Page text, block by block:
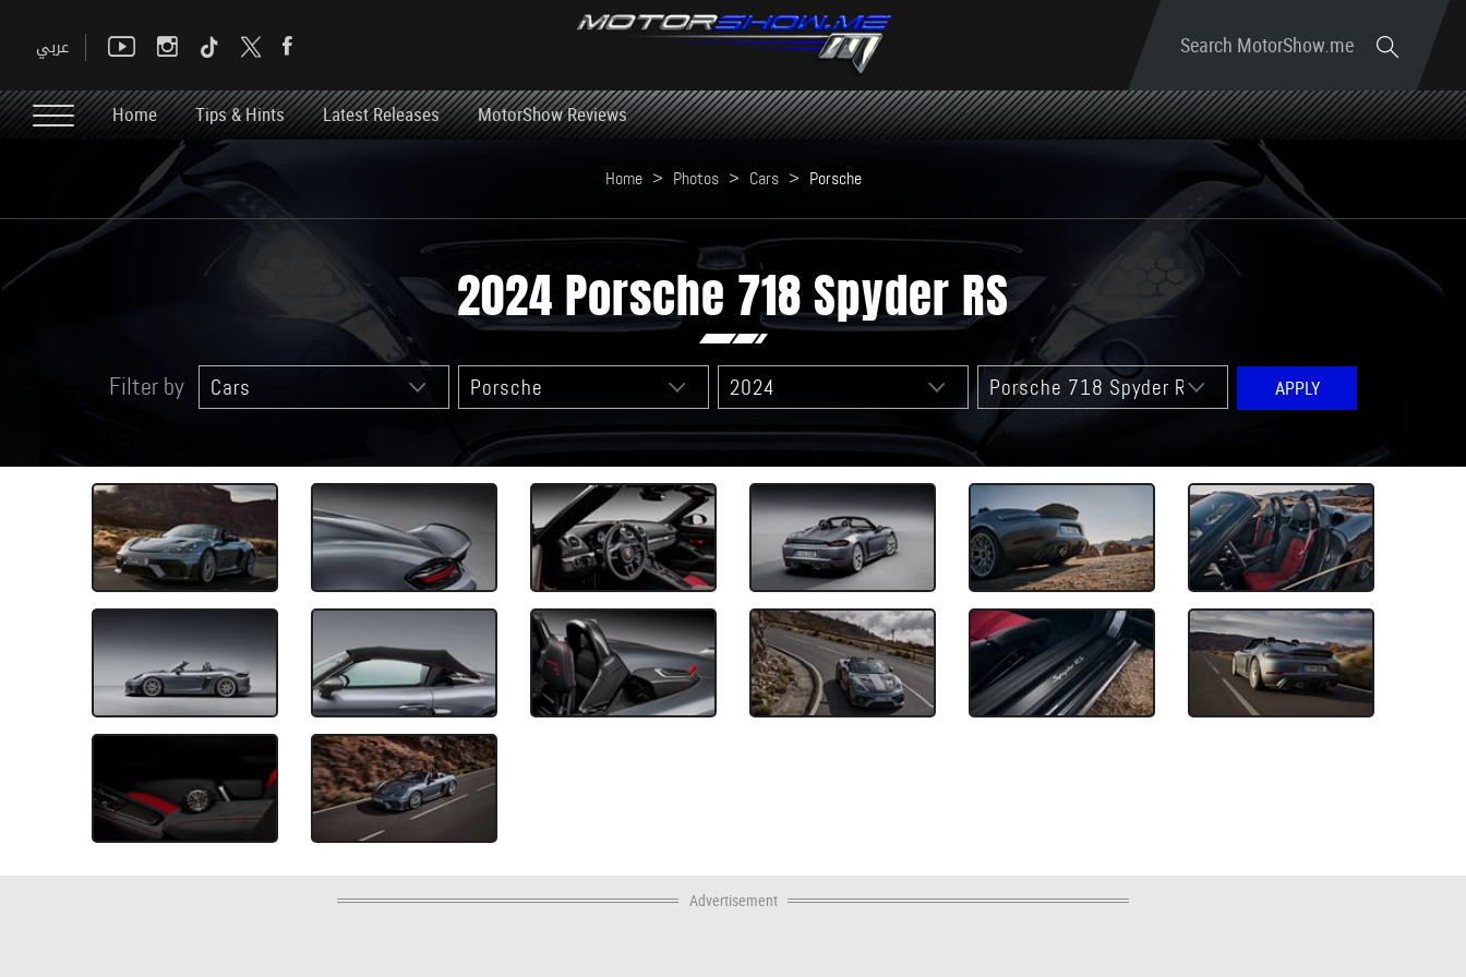
Search MotorShow.me
Home Tips & Hints Latest Releases MotorShow Reviews
Home > Photos > Cars > Porsche
2024 Porsche 718 Spyder RS
Filter by
Advertisement